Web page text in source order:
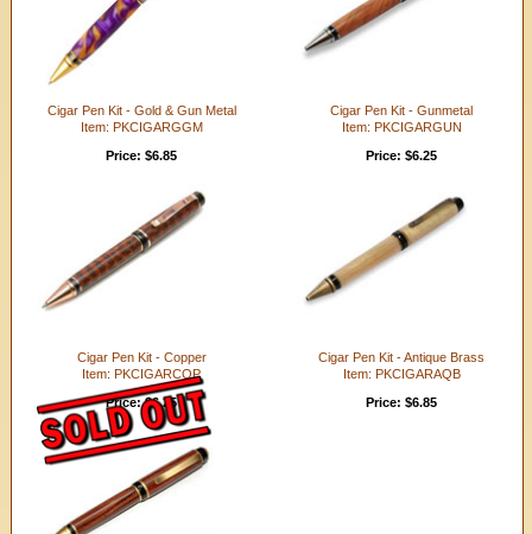
Cigar Pen Kit - Gold & Gun Metal
Item: PKCIGARGGM
Price: $6.85
Cigar Pen Kit - Gunmetal
Item: PKCIGARGUN
Price: $6.25
Cigar Pen Kit - Copper
Item: PKCIGARCOP
Price: $6.25
Cigar Pen Kit - Antique Brass
Item: PKCIGARAQB
Price: $6.85